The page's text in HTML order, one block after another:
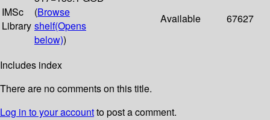
IMSc
Library
(Browse
shelf(Opens
below))
Available 67627
Includes index
There are no comments on this title.
Log in to your accountto post a comment.